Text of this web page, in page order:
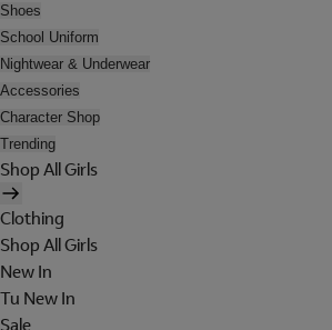
Shoes
School Uniform
Nightwear & Underwear
Accessories
Character Shop
Trending
Shop All Girls
Clothing
Shop All Girls
New In
Tu New In
Sale